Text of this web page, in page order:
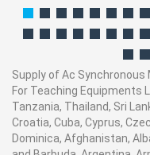
Supply of Ac
For Teaching Equipments
Tanzania, Thailand, Sri
Croatia, Cuba, Cyprus,
Dominica, Afghanistan,